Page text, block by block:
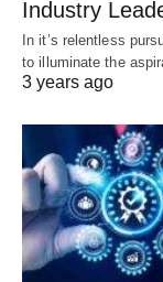
Industry
In it’s relentless
to illuminate the
3 years ago